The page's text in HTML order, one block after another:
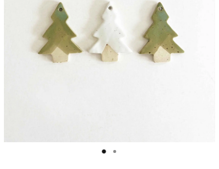
Vases & Planters
Kitchenware
Homewares